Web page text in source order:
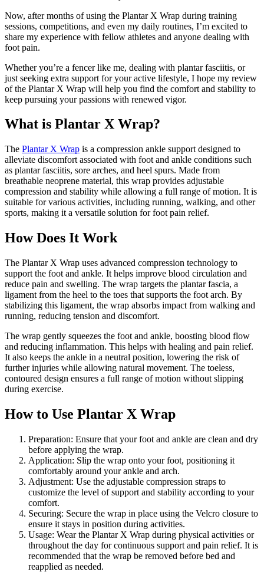
Now, after months of using the Plantar X Wrap during training
sessions, competitions, and even my daily routines, I’m excited to
share my experience with fellow athletes and anyone dealing with
foot pain.
Whether you’re a fencer like me, dealing with plantar fasciitis, or
just seeking extra support for your active lifestyle, I hope my review
of the Plantar X Wrap will help you find the comfort and stability to
keep pursuing your passions with renewed vigor.
What is Plantar X Wrap?
The Plantar X Wrap is a compression ankle support designed to
alleviate discomfort associated with foot and ankle conditions such
as plantar fasciitis, sore arches, and heel spurs. Made from
breathable neoprene material, this wrap provides adjustable
compression and stability while allowing a full range of motion. It is
suitable for various activities, including running, walking, and other
sports, making it a versatile solution for foot pain relief.
How Does It Work
The Plantar X Wrap uses advanced compression technology to
support the foot and ankle. It helps improve blood circulation and
reduce pain and swelling. The wrap targets the plantar fascia, a
ligament from the heel to the toes that supports the foot arch. By
stabilizing this ligament, the wrap absorbs impact from walking and
running, reducing tension and discomfort.
The wrap gently squeezes the foot and ankle, boosting blood flow
and reducing inflammation. This helps with healing and pain relief.
It also keeps the ankle in a neutral position, lowering the risk of
further injuries while allowing natural movement. The toeless,
contoured design ensures a full range of motion without slipping
during exercise.
How to Use Plantar X Wrap
Preparation: Ensure that your foot and ankle are clean and dry
before applying the wrap.
Application: Slip the wrap onto your foot, positioning it
comfortably around your ankle and arch.
Adjustment: Use the adjustable compression straps to
customize the level of support and stability according to your
comfort.
Securing: Secure the wrap in place using the Velcro closure to
ensure it stays in position during activities.
Usage: Wear the Plantar X Wrap during physical activities or
throughout the day for continuous support and pain relief. It is
recommended that the wrap be removed before bed and
reapplied as needed.